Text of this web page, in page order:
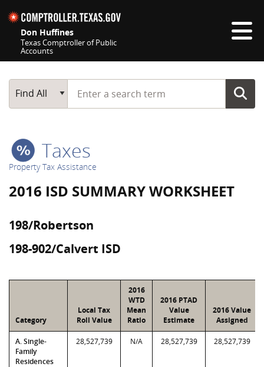
Don Huffines
Texas Comptroller of Public
Accounts
Main Search
Find All
Start typing a search term
Taxes
Property Tax Assistance
2016 ISD SUMMARY WORKSHEET
198/Robertson
198-902/Calvert ISD
Category
Local Tax
Roll Value
2016
WTD
Mean
Ratio
2016 PTAD
Value
Estimate
2016 Value
Assigned
A. Single-
Family
Residences
28,527,739 N/A 28,527,739 28,527,739